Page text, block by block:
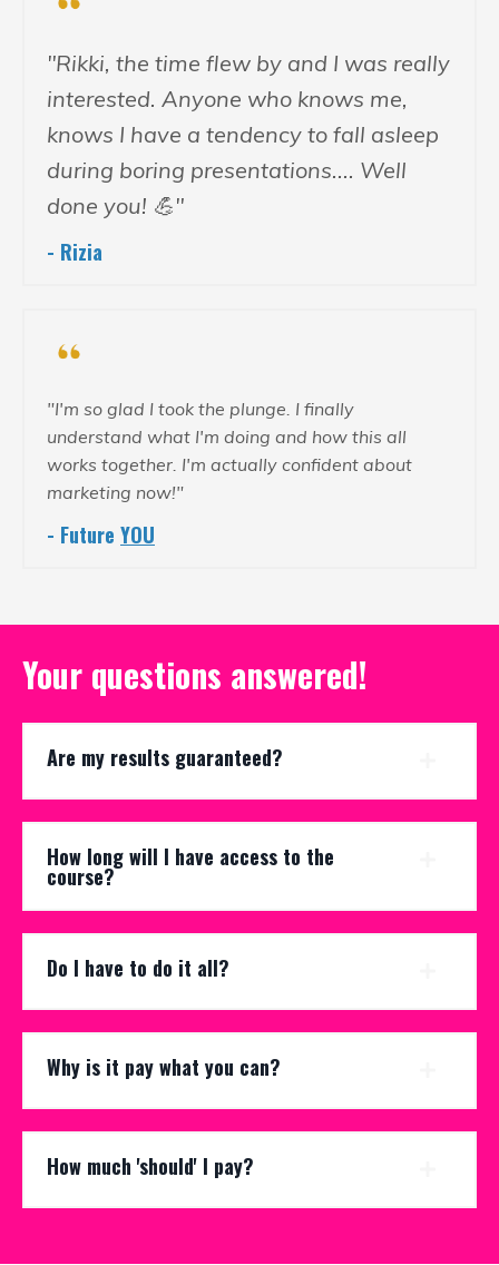
"Rikki, the time flew by and I was really
interested. Anyone who knows me,
knows I have a tendency to fall asleep
during boring presentations.... Well
done you! 💪"
- Rizia
"I'm so glad I took the plunge. I finally
understand what I'm doing and how this all
works together. I'm actually confident about
marketing now!"
- Future YOU
Your questions answered!
Are my results guaranteed?
How long will I have access to the
course?
Do I have to do it all?
Why is it pay what you can?
How much 'should' I pay?